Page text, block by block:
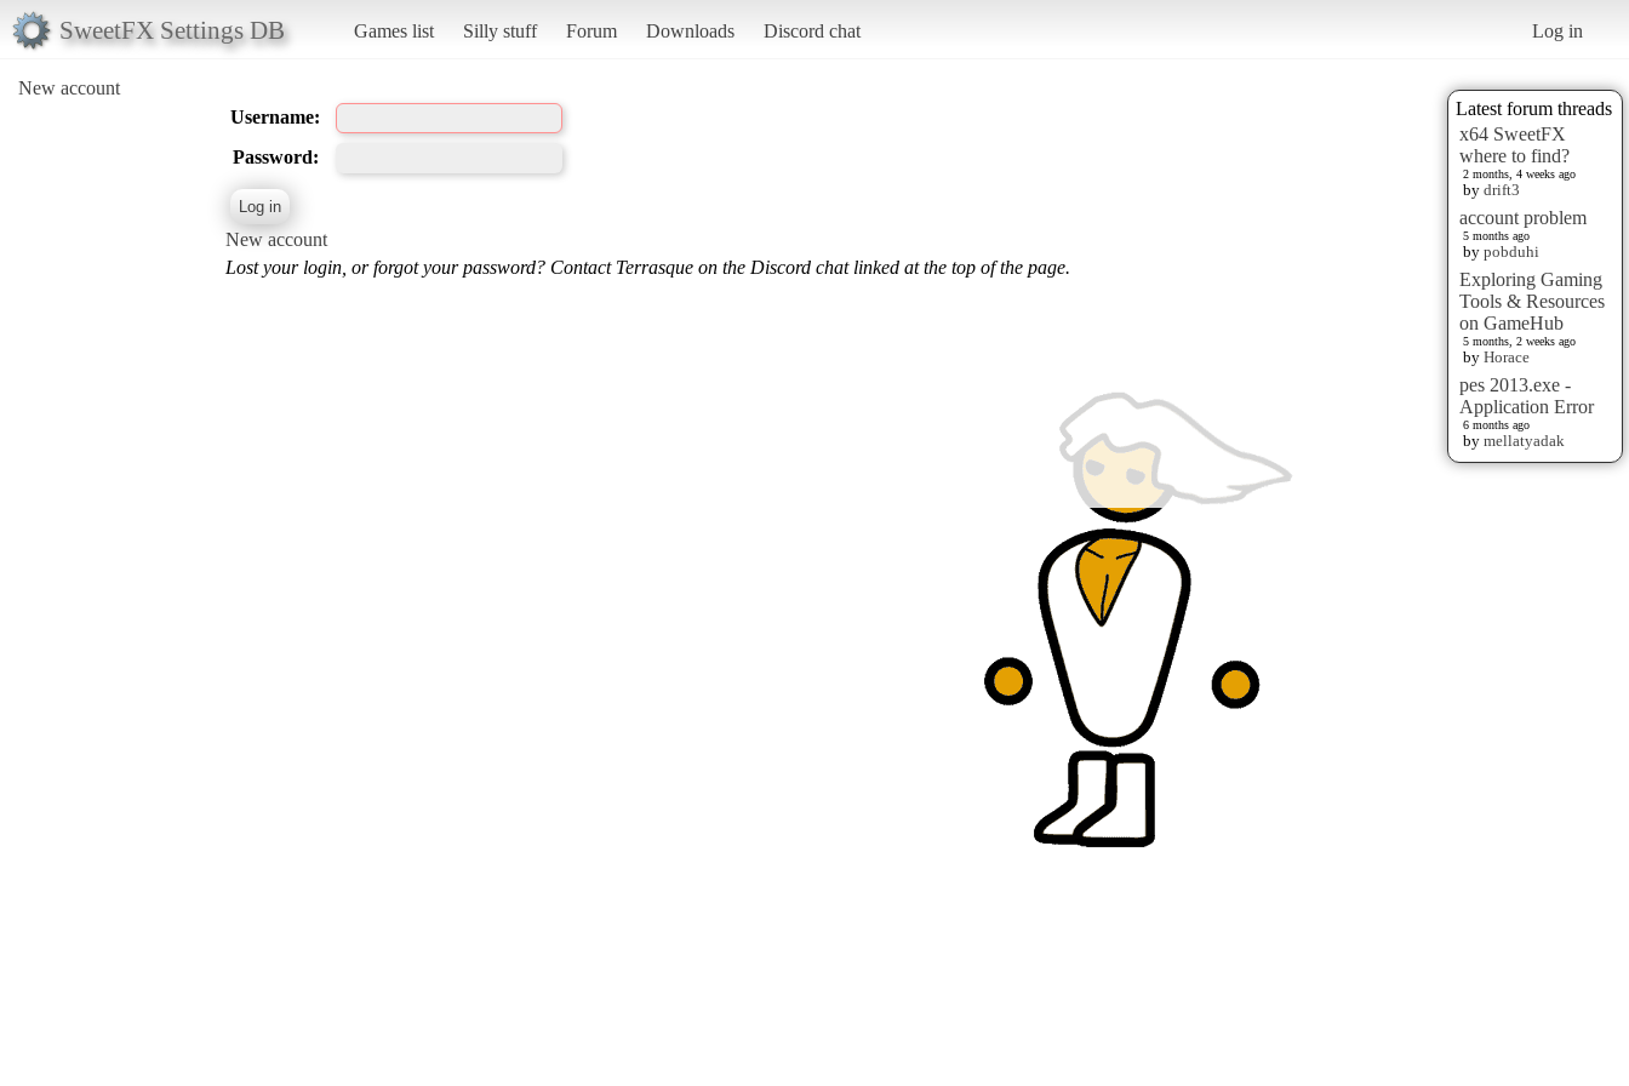
SweetFX Settings DB Games list Silly stuff Forum Downloads Discord chat Log in
New account
Latest forum threads
x64 SweetFX
where to find?
2 months, 4 weeks ago
by drift3
account problem
5 months ago
by pobduhi
Exploring Gaming
Tools & Resources
on GameHub
5 months, 2 weeks ago
by Horace
pes 2013.exe -
Application Error
6 months ago
by mellatyadak
Username:
Password:
New account
Lost your login, or forgot your password? Contact Terrasque on the Discord chat linked at the top of the page.